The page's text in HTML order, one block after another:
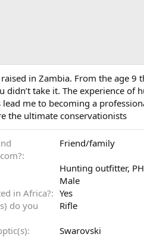
in Zambia. From the age 9
didn’t take it. The experience
me to becoming a
the ultimate conservationists
Friend/family
Hunting outfitter
Male
in Africa?
Yes
do you
Rifle
Swarovski